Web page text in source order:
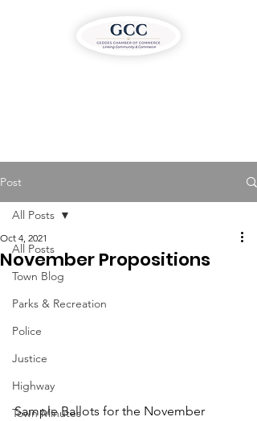
Post
All Posts
Town Blog
Parks & Recreation
Police
Justice
Highway
Town Minutes
All Posts
November Propositions
Oct 4, 2021
Sample Ballots for the November